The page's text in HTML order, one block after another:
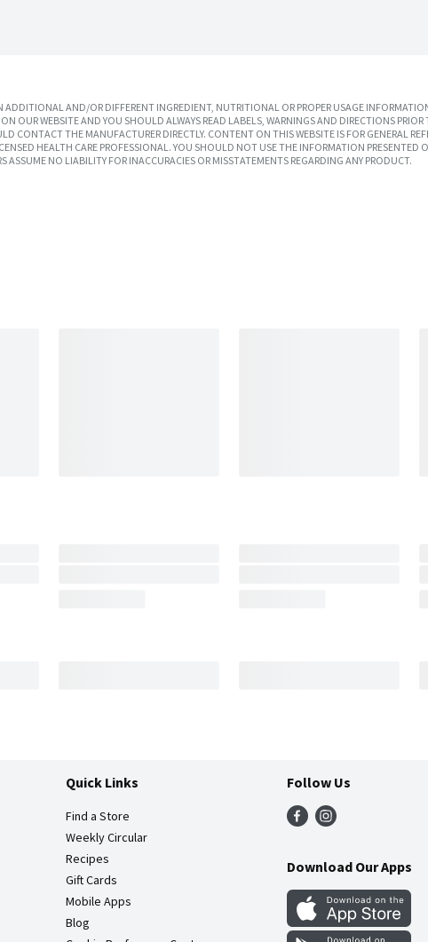
AND/OR DIFFERENT INGREDIENT, NUTRITIONAL OR PROPER USAGE
OUR WEBSITE AND YOU SHOULD ALWAYS READ LABELS, WARNINGS AND DIRECTIONS
CONTACT THE MANUFACTURER DIRECTLY. CONTENT ON THIS WEBSITE IS FOR GENERAL
HEALTH CARE PROFESSIONAL. YOU SHOULD NOT USE THE INFORMATION
ASSUME NO LIABILITY FOR INACCURACIES OR MISSTATEMENTS REGARDING ANY PRODUCT.
Quick Links
Find a Store
Weekly Circular
Recipes
Gift Cards
Mobile Apps
Blog
Follow Us
Download Our Apps